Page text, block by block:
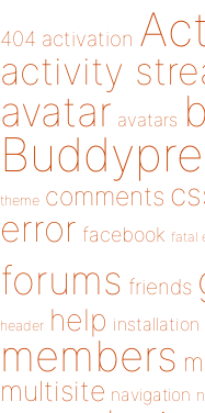
404 activation
activity
avatar avatars
theme comments
error facebook fatal
forums friends
header help installation
members
multisite navigation